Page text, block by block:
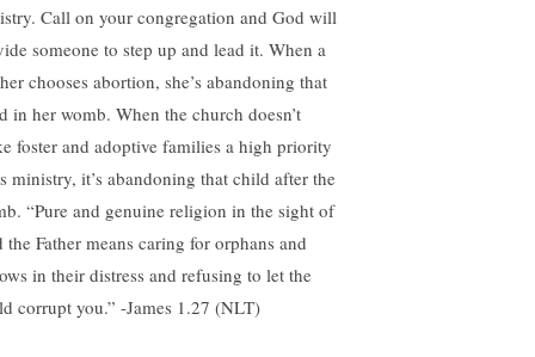
Call on your congregation and God will
someone to step up and lead it. When a
chooses abortion, she’s abandoning that
in her womb. When the church doesn’t
foster and adoptive families a high priority
ministry, it’s abandoning that child after the
“Pure and genuine religion in the sight of
the Father means caring for orphans and
in their distress and refusing to let the
corrupt you.” -James 1.27 (NLT)